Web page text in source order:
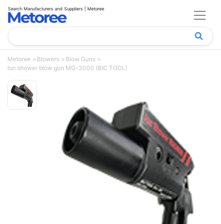
Search Manufacturers and Suppliers | Metoree
Metoree Blowers
Blow Guns
Ion shower blow gun MG-3000 (BIC TOOL)